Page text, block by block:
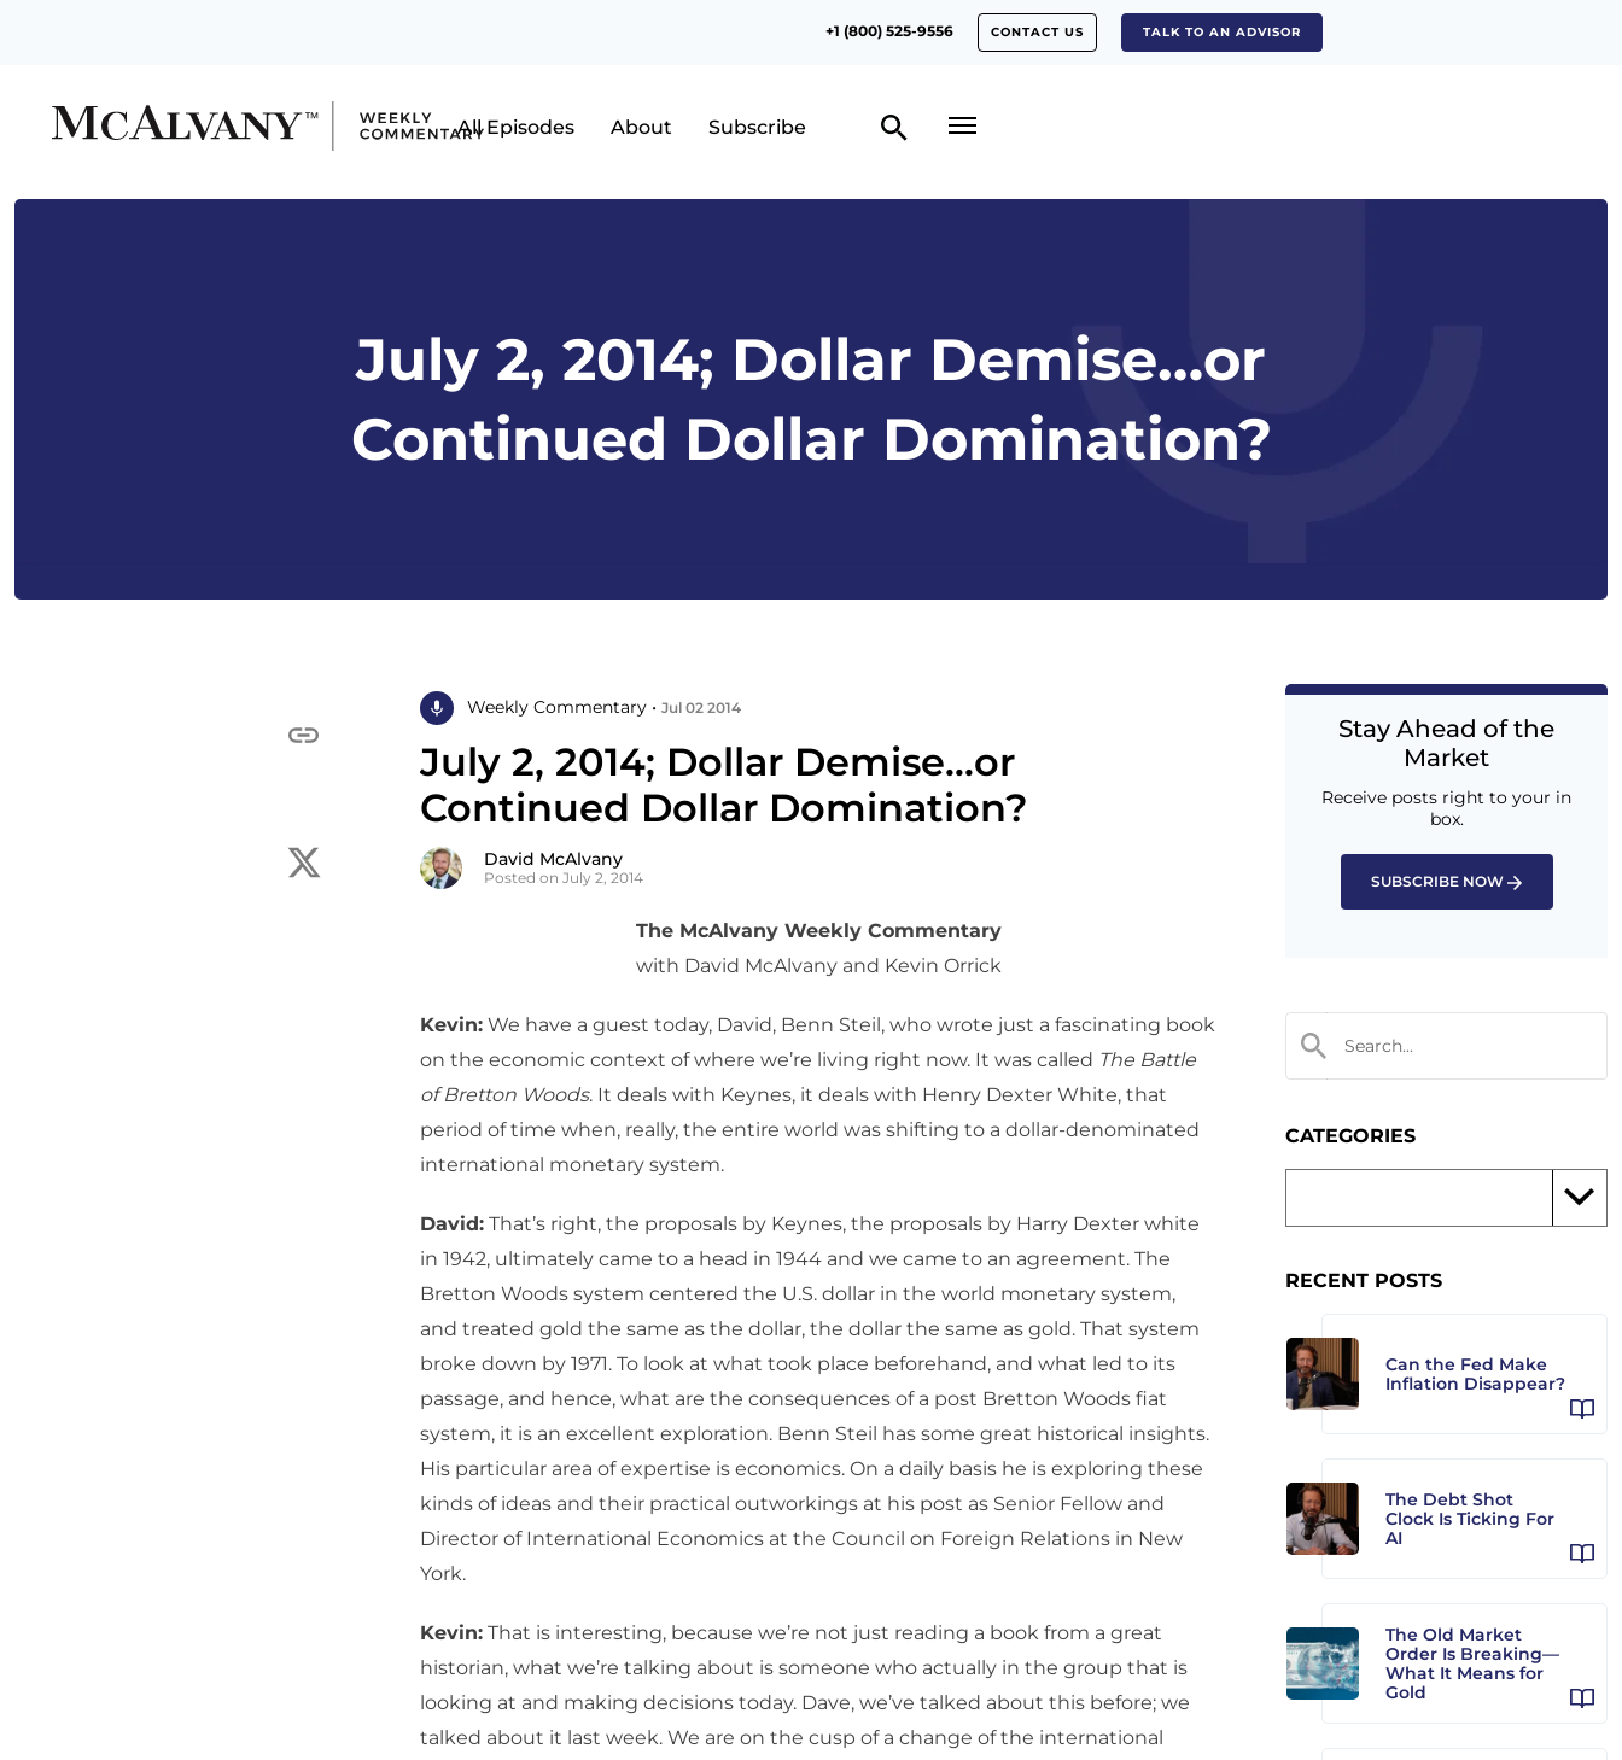
+1 (800) 525-9556 CONTACT US TALK TO AN ADVISOR
All Episodes About Subscribe
July 2, 2014; Dollar Demise…or
Continued Dollar Domination?
Weekly Commentary • Jul 02 2014
July 2, 2014; Dollar Demise…or
Continued Dollar Domination?
David McAlvany
Posted on July 2, 2014
The McAlvany Weekly Commentary
with David McAlvany and Kevin Orrick
Kevin: We have a guest today, David, Benn Steil, who wrote just a fascinating book
on the economic context of where we’re living right now. It was called The Battle
of Bretton Woods. It deals with Keynes, it deals with Henry Dexter White, that
period of time when, really, the entire world was shifting to a dollar-denominated
international monetary system.
David: That’s right, the proposals by Keynes, the proposals by Harry Dexter white
in 1942, ultimately came to a head in 1944 and we came to an agreement. The
Bretton Woods system centered the U.S. dollar in the world monetary system,
and treated gold the same as the dollar, the dollar the same as gold. That system
broke down by 1971. To look at what took place beforehand, and what led to its
passage, and hence, what are the consequences of a post Bretton Woods fiat
system, it is an excellent exploration. Benn Steil has some great historical insights.
His particular area of expertise is economics. On a daily basis he is exploring these
kinds of ideas and their practical outworkings at his post as Senior Fellow and
Director of International Economics at the Council on Foreign Relations in New
York.
Kevin: That is interesting, because we’re not just reading a book from a great
historian, what we’re talking about is someone who actually in the group that is
looking at and making decisions today. Dave, we’ve talked about this before; we
talked about it last week. We are on the cusp of a change of the international
Stay Ahead of the
Market
Receive posts right to your in
box.
SUBSCRIBE NOW
CATEGORIES
RECENT POSTS
Can the Fed Make
Inflation Disappear?
The Debt Shot
Clock Is Ticking For
AI
The Old Market
Order Is Breaking—
What It Means for
Gold